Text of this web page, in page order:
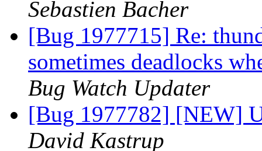
Sebastien Bacher
[Bug 1977715] Re:
sometimes deadlocks
Bug Watch Updater
[Bug 1977782] [NEW]
David Kastrup